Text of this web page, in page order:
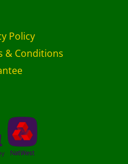
Policy
& Conditions